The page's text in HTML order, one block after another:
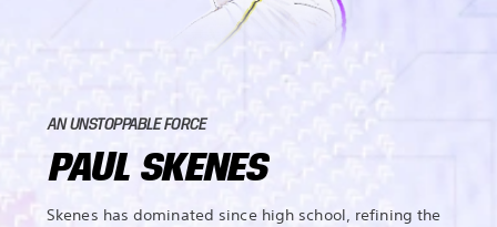
AN UNSTOPPABLE FORCE
PAUL SKENES
Skenes has dominated since high school, refining the